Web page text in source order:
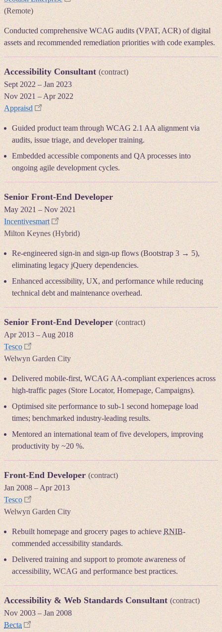
(Remote)
Conducted comprehensive WCAG audits (VPAT, ACR) of digital
assets and recommended remediation priorities with code examples.
Accessibility Consultant(contract)
Sept 2022 –Jan 2023
Nov 2021–Apr 2022
Appraisd
Guided product team through WCAG 2.1 AA alignment via
audits, issue triage, and developer training.
Embedded accessible components and QA processes into
ongoing agile development cycles.
Senior Front-End Developer
May 2021 –Nov 2021
Incentivesmart
Milton Keynes (Hybrid)
Re-engineered sign-in and sign-up flows (Bootstrap 3 → 5),
eliminating legacy jQuery dependencies.
Enhanced accessibility, UX, and performance while reducing
technical debt and maintenance overhead.
Senior Front-End Developer(contract)
Apr 2013 –Aug 2018
Tesco
Welwyn Garden City
Delivered mobile-first, WCAG AA-compliant experiences across
high-traffic pages (Store Locator, Homepage, Campaigns).
Optimised site performance to sub-1 second homepage load
times; benchmarked industry-leading results.
Mentored an international team of five developers, improving
productivity by ~20 %.
Front-End Developer(contract)
Jan 2008–Apr 2013
Tesco
Welwyn Garden City
Rebuilt homepage and grocery pages to achieveRNIB-
commended accessibility standards.
Delivered training and support to promote awareness of
accessibility, WCAG and performance best practices.
Accessibility & Web Standards Consultant(contract)
Nov 2003–Jan 2008
Becta